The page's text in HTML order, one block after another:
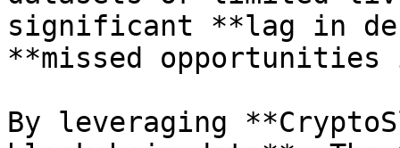
significant **lag in
**missed opportunities
By leveraging